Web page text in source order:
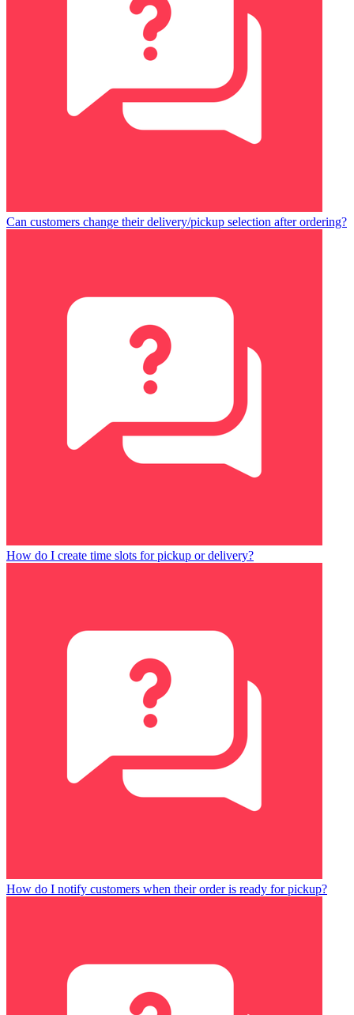
Can customers change their delivery/pickup selection after ordering?
How do I create time slots for pickup or delivery?
How do I notify customers when their order is ready for pickup?